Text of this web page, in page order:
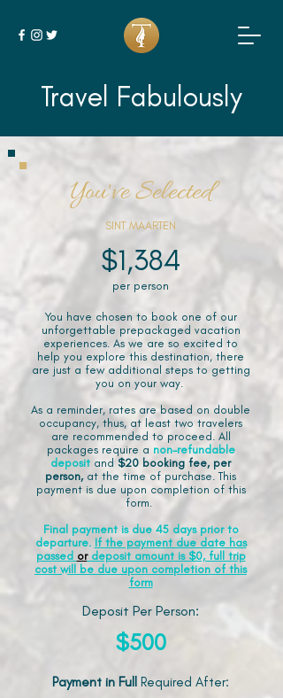
Travel Fabulously
You've Selected
SINT MAARTEN
$1,384
per person
You have chosen to book one of our
unforgettable prepackaged vacation
experiences. As we are so excited to
help you explore this destination, there
are just a few additional steps to getting
you on your way.
As a reminder, rates are based on double
occupancy, thus, at least two travelers
are recommended to proceed. All
packages require a non-refundable
deposit and $20 booking fee, per
person, at the time of purchase. This
payment is due upon completion of this
form.
Final payment is due 45 days prior to
departure. If the payment due date has
passed ordeposit amount is $0, full trip
cost will be due upon completion of this
form
Deposit Per Person:
$500
Payment in Full Required After: